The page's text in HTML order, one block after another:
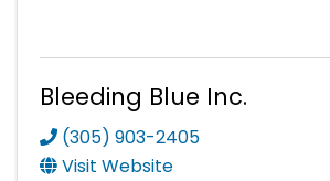
Bleeding Blue Inc.
(305) 903-2405
Visit Website